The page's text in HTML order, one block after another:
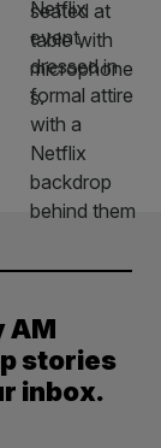
AM
stories
inbox.